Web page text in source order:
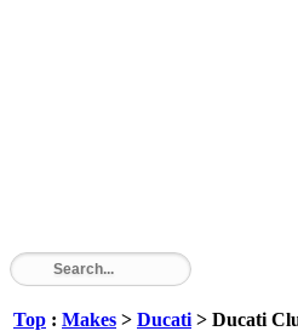
Top : Makes > Ducati > Ducati